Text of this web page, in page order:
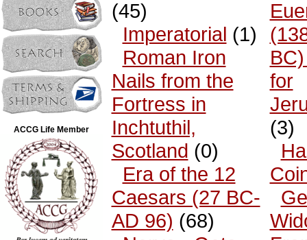
ACCG Life Member
(45)
Imperatorial (1)
Roman Iron
Nails from the
Fortress in
Inchtuthil,
Scotland (0)
Era of the 12
Caesars (27 BC-
AD 96) (68)
for
(3)